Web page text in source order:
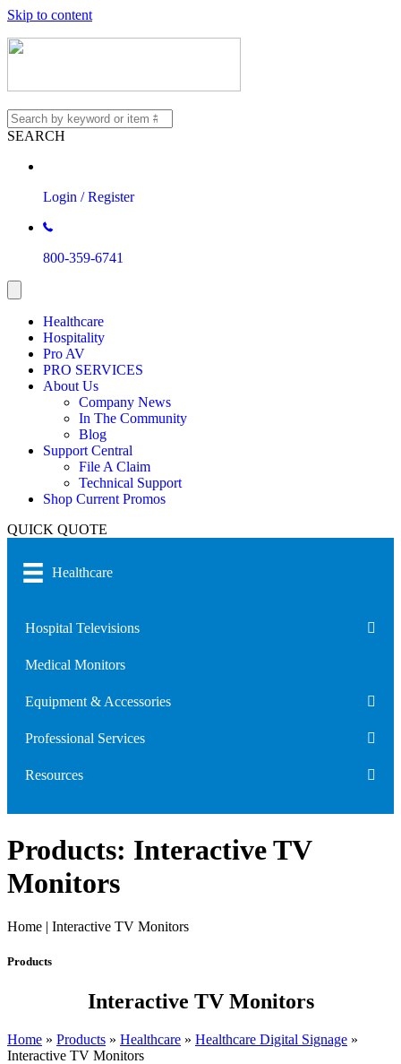
Skip to content
SEARCH
Login / Register
800-359-6741
Healthcare
Hospitality
Pro AV
PRO SERVICES
About Us
Company News
In The Community
Blog
Support Central
File A Claim
Technical Support
Shop Current Promos
QUICK QUOTE
Healthcare
Hospital Televisions
Medical Monitors
Equipment & Accessories
Professional Services
Resources
Products: Interactive TV
Monitors
Home | Interactive TV Monitors
Products
Interactive TV Monitors
Home » Products » Healthcare » Healthcare Digital Signage »
Interactive TV Monitors